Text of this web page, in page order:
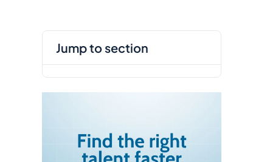
jump to section